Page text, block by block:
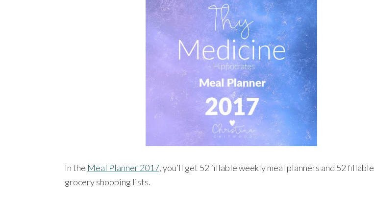
In the Meal Planner 2017, you’ll get 52 fillable weekly meal planners and 52 fillable
grocery shopping lists.